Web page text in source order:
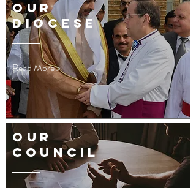
OUR
DIOCESE
Read More >
OUR
Council